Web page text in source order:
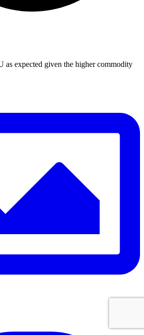
as expected given the higher commodity